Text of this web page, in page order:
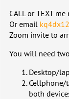
CALL or TEXT
Or email
Zoom invite to
You will need
Desktop/
Cellphone/
both